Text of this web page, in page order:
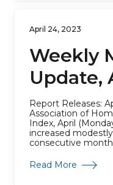
April 24, 2023
Weekly
Update,
Report Releases:
Association of
Index, April
increased
consecutive
Read More about